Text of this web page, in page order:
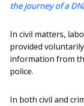
the journey of a
In civil matters,
provided
information from
police.
In both civil and